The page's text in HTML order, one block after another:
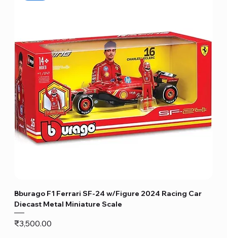
Bburago F1 Ferrari SF-24 w/Figure 2024 Racing Car
Diecast Metal Miniature Scale
Price
₹3,500.00